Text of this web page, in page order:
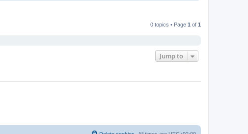
0 topics • Page 1 of 1
Jump to